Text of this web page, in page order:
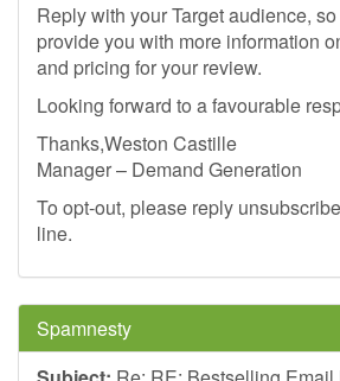
Reply with your Target audience,
provide you with more information
and pricing for your review.
Looking forward to a favourable
Thanks,Weston Castille
Manager – Demand Generation
To opt-out, please reply
line.
Spamnesty